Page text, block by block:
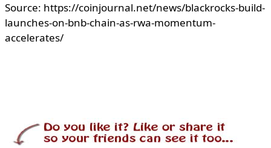
Source: https://coinjournal.net/news/blackrocks-build-
launches-on-bnb-chain-as-rwa-momentum-
accelerates/